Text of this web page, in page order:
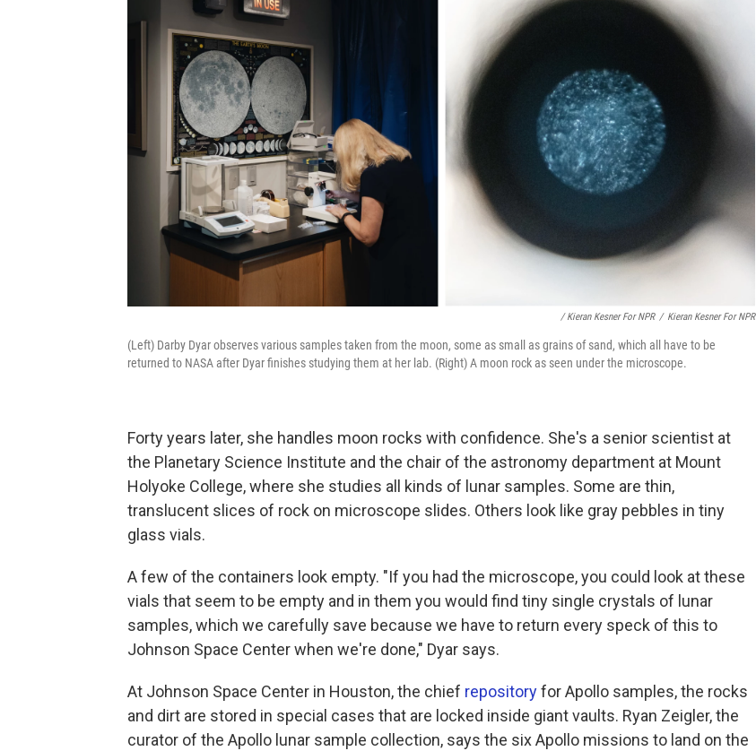
/ Kieran Kesner For NPR / Kieran Kesner For NPR
(Left) Darby Dyar observes various samples taken from the moon, some as small as grains of sand, which all have to be
returned to NASA after Dyar finishes studying them at her lab. (Right) A moon rock as seen under the microscope.
Forty years later, she handles moon rocks with confidence. She's a senior scientist at
the Planetary Science Institute and the chair of the astronomy department at Mount
Holyoke College, where she studies all kinds of lunar samples. Some are thin,
translucent slices of rock on microscope slides. Others look like gray pebbles in tiny
glass vials.
A few of the containers look empty. "If you had the microscope, you could look at these
vials that seem to be empty and in them you would find tiny single crystals of lunar
samples, which we carefully save because we have to return every speck of this to
Johnson Space Center when we're done," Dyar says.
At Johnson Space Center in Houston, the chief repositoryfor Apollo samples, the rocks
and dirt are stored in special cases that are locked inside giant vaults. Ryan Zeigler, the
curator of the Apollo lunar sample collection, says the six Apollo missions to land on the